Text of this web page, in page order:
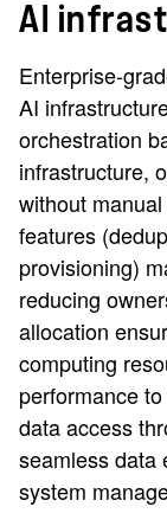
AI
Enterprise-
AI
orchestration
infrastructure,
without
features
provisioning)
reducing
allocation
computing
performance
data access
seamless data
system